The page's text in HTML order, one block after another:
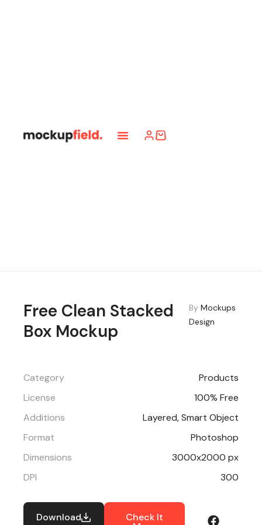
Free Clean Stacked
Box Mockup
By Mockups
Design
Category
Products
License
100% Free
Additions
Layered, Smart Object
Format
Photoshop
Dimensions
3000x2000 px
DPI
300
Download Check It